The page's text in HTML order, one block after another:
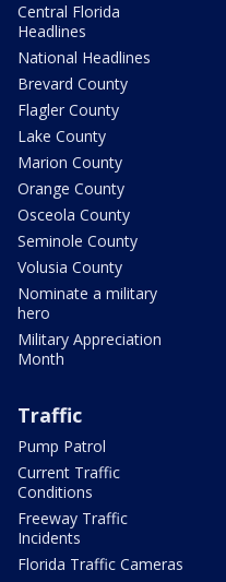
Central Florida
Headlines
National Headlines
Brevard County
Flagler County
Lake County
Marion County
Orange County
Osceola County
Seminole County
Volusia County
Nominate a military
hero
Military Appreciation
Month
Traffic
Pump Patrol
Current Traffic
Conditions
Freeway Traffic
Incidents
Florida Traffic Cameras